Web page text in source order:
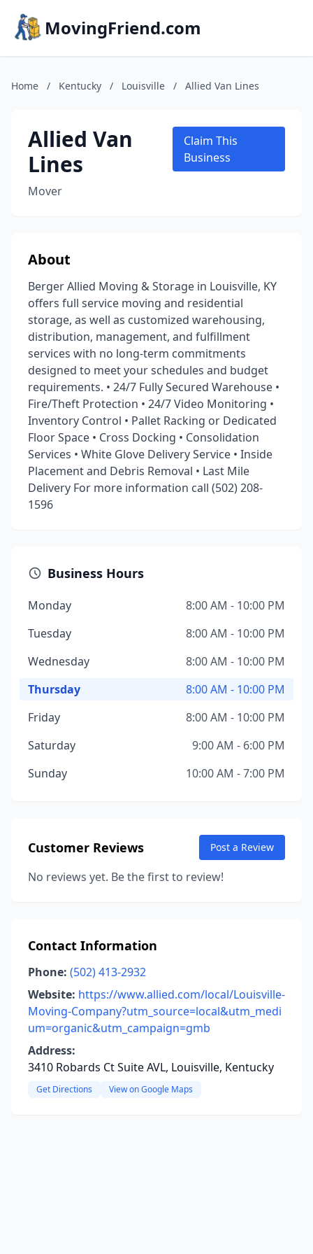
MovingFriend.com
Home / Kentucky / Louisville / Allied Van Lines
Allied Van
Lines
Mover
Claim This
Business
About
Berger Allied Moving & Storage in Louisville, KY
offers full service moving and residential
storage, as well as customized warehousing,
distribution, management, and fulfillment
services with no long-term commitments
designed to meet your schedules and budget
requirements. • 24/7 Fully Secured Warehouse •
Fire/Theft Protection • 24/7 Video Monitoring •
Inventory Control • Pallet Racking or Dedicated
Floor Space • Cross Docking • Consolidation
Services • White Glove Delivery Service • Inside
Placement and Debris Removal • Last Mile
Delivery For more information call (502) 208-
1596
Business Hours
Monday
8:00 AM - 10:00 PM
Tuesday
8:00 AM - 10:00 PM
Wednesday
8:00 AM - 10:00 PM
Thursday
8:00 AM - 10:00 PM
Friday
8:00 AM - 10:00 PM
Saturday
9:00 AM - 6:00 PM
Sunday
10:00 AM - 7:00 PM
Customer Reviews Post a Review
No reviews yet. Be the first to review!
Contact Information
Phone: (502) 413-2932
Website: https://www.allied.com/local/Louisville-
Moving-Company?utm_source=local&utm_medi
um=organic&utm_campaign=gmb
Address:
3410 Robards Ct Suite AVL, Louisville, Kentucky
Get Directions View on Google Maps